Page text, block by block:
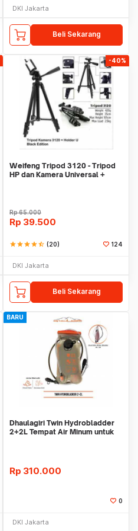
DKI Jakarta
Beli Sekarang
-40%
Weifeng Tripod 3120 - Tripod
HP dan Kamera Universal +
Rp65.000
Rp 39.500
starstarstarstarstar_half (20) 124
DKI Jakarta
Beli Sekarang
BARU
Dhaulagiri Twin Hydrobladder
2+2L Tempat Air Minum untuk
Rp 310.000
0
DKI Jakarta